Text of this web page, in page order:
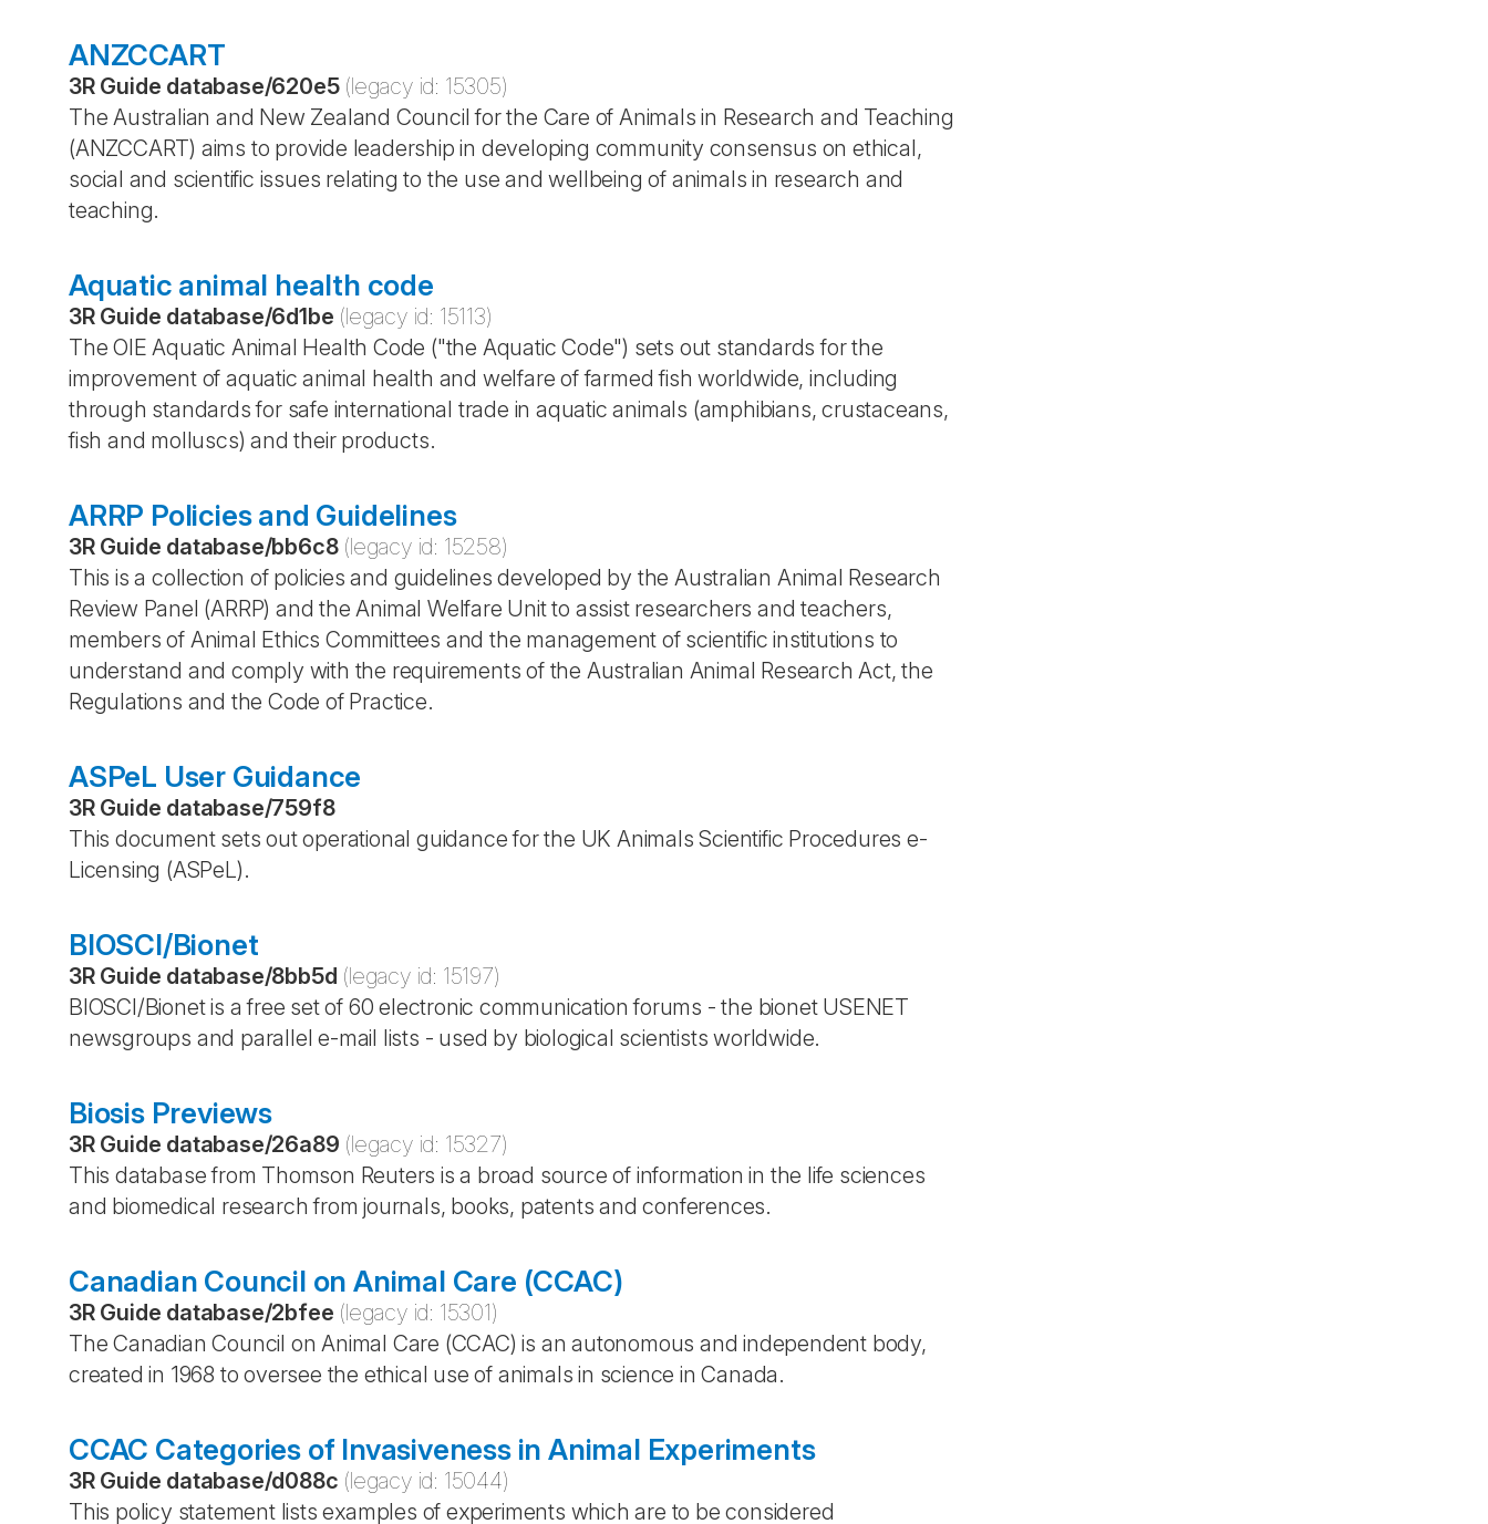
ANZCCART
3R Guide database/620e5 (legacy id: 15305)
The Australian and New Zealand Council for the Care of Animals in Research and Teaching
(ANZCCART) aims to provide leadership in developing community consensus on ethical,
social and scientific issues relating to the use and wellbeing of animals in research and
teaching.
Aquatic animal health code
3R Guide database/6d1be (legacy id: 15113)
The OIE Aquatic Animal Health Code ("the Aquatic Code") sets out standards for the
improvement of aquatic animal health and welfare of farmed fish worldwide, including
through standards for safe international trade in aquatic animals (amphibians, crustaceans,
fish and molluscs) and their products.
ARRP Policies and Guidelines
3R Guide database/bb6c8 (legacy id: 15258)
This is a collection of policies and guidelines developed by the Australian Animal Research
Review Panel (ARRP) and the Animal Welfare Unit to assist researchers and teachers,
members of Animal Ethics Committees and the management of scientific institutions to
understand and comply with the requirements of the Australian Animal Research Act, the
Regulations and the Code of Practice.
ASPeL User Guidance
3R Guide database/759f8
This document sets out operational guidance for the UK Animals Scientific Procedures e-
Licensing (ASPeL).
BIOSCI/Bionet
3R Guide database/8bb5d (legacy id: 15197)
BIOSCI/Bionet is a free set of 60 electronic communication forums - the bionet USENET
newsgroups and parallel e-mail lists - used by biological scientists worldwide.
Biosis Previews
3R Guide database/26a89 (legacy id: 15327)
This database from Thomson Reuters is a broad source of information in the life sciences
and biomedical research from journals, books, patents and conferences.
Canadian Council on Animal Care (CCAC)
3R Guide database/2bfee (legacy id: 15301)
The Canadian Council on Animal Care (CCAC) is an autonomous and independent body,
created in 1968 to oversee the ethical use of animals in science in Canada.
CCAC Categories of Invasiveness in Animal Experiments
3R Guide database/d088c (legacy id: 15044)
This policy statement lists examples of experiments which are to be considered